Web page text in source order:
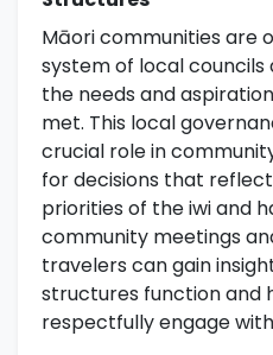
Māori communities are
system of local
the needs and
met. This local
crucial role in
for decisions that
priorities of the iwi and
community meetings
travelers can gain
structures function and
respectfully engage